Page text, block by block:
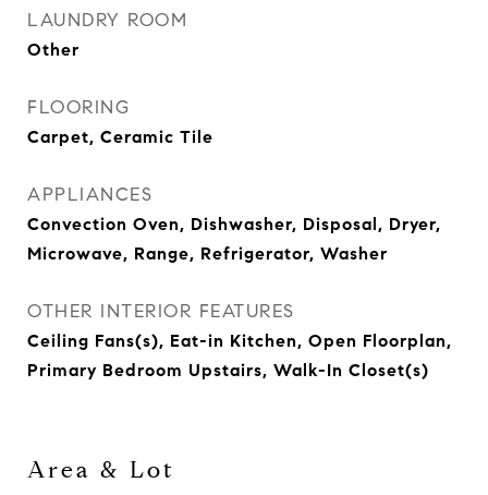
LAUNDRY ROOM
Other
FLOORING
Carpet, Ceramic Tile
APPLIANCES
Convection Oven, Dishwasher, Disposal, Dryer,
Microwave, Range, Refrigerator, Washer
OTHER INTERIOR FEATURES
Ceiling Fans(s), Eat-in Kitchen, Open Floorplan,
Primary Bedroom Upstairs, Walk-In Closet(s)
Area & Lot